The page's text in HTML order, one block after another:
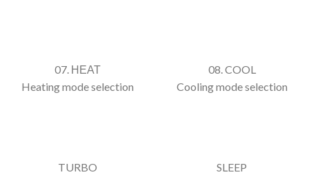
07. ΗΕΑΤ
Heating mode selection
08. COOL
Cooling mode selection
TURBO SLEEP